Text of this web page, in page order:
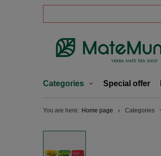
Categories Special offer
You are here: Home page Categories